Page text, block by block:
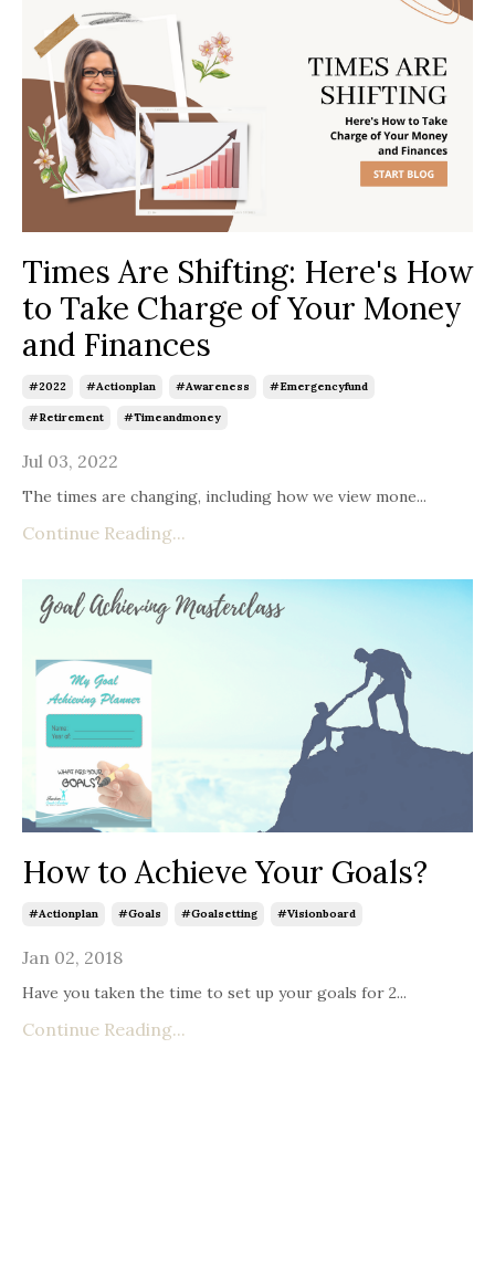
Times Are Shifting: Here's How
to Take Charge of Your Money
and Finances
#2022 #actionplan #awareness #emergencyfund
#retirement #timeandmoney
Jul 03, 2022
The times are changing, including how we view mone...
Continue Reading...
How to Achieve Your Goals?
#actionplan #goals #goalsetting #visionboard
Jan 02, 2018
Have you taken the time to set up your goals for 2...
Continue Reading...